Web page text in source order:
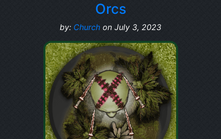
Orcs
by: Church on July 3, 2023